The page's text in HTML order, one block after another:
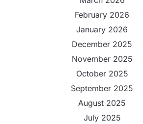
February 2026
January 2026
December 2025
November 2025
October 2025
September 2025
August 2025
July 2025